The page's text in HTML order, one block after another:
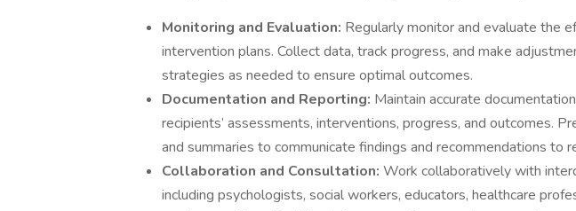
Monitoring and Evaluation: Regularly monitor and evaluate the
intervention plans. Collect data, track progress, and make
strategies as needed to ensure optimal outcomes.
Documentation and Reporting: Maintain accurate
recipients’ assessments, interventions, progress, and outcomes.
and summaries to communicate findings and recommendations to
Collaboration and Consultation: Work collaboratively with
including psychologists, social workers, educators, healthcare